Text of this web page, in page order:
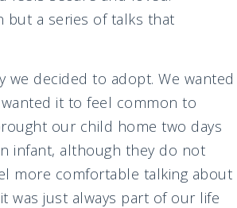
but a series of talks that
decided to adopt. We wanted
it to feel common to
our child home two days
infant, although they do not
more comfortable talking about
was just always part of our life